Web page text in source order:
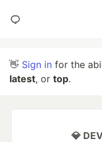
👋 Sign in for the
latest, or top.
💎